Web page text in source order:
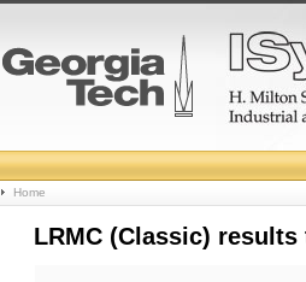
College
Basketball
Home
LRMC (Classic)